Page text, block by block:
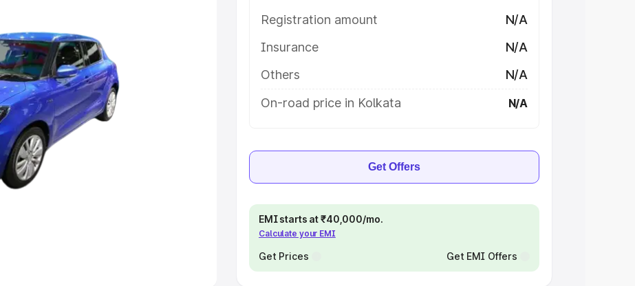
|Cars Under 6 Lakhs
|Cars Under 10 Lakhs
|Best 7 Seater Cars
Registration amount
N/A
Insurance
N/A
Others
N/A
On-road price in Kolkata
N/A
Get Offers
EMI starts at ₹40,000/mo.
Calculate your EMI
Get Prices Get EMI Offers